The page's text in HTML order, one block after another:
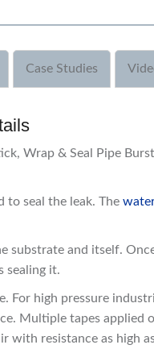
Case Studies
Wrap & Seal Pipe
to seal the leak. The
and itself.
sealing it.
For high pressure
Multiple tapes applied
with resistance as high